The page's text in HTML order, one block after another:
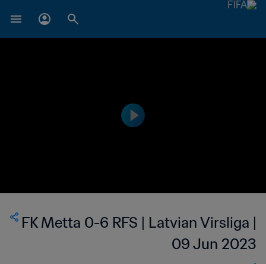
FK Metta 0-6 RFS | Latvian Virsliga |
09 Jun 2023